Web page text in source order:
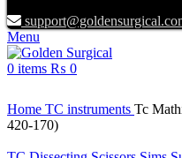
Menu
0 items ₨ 0
Home TC instruments Tc
420-170)